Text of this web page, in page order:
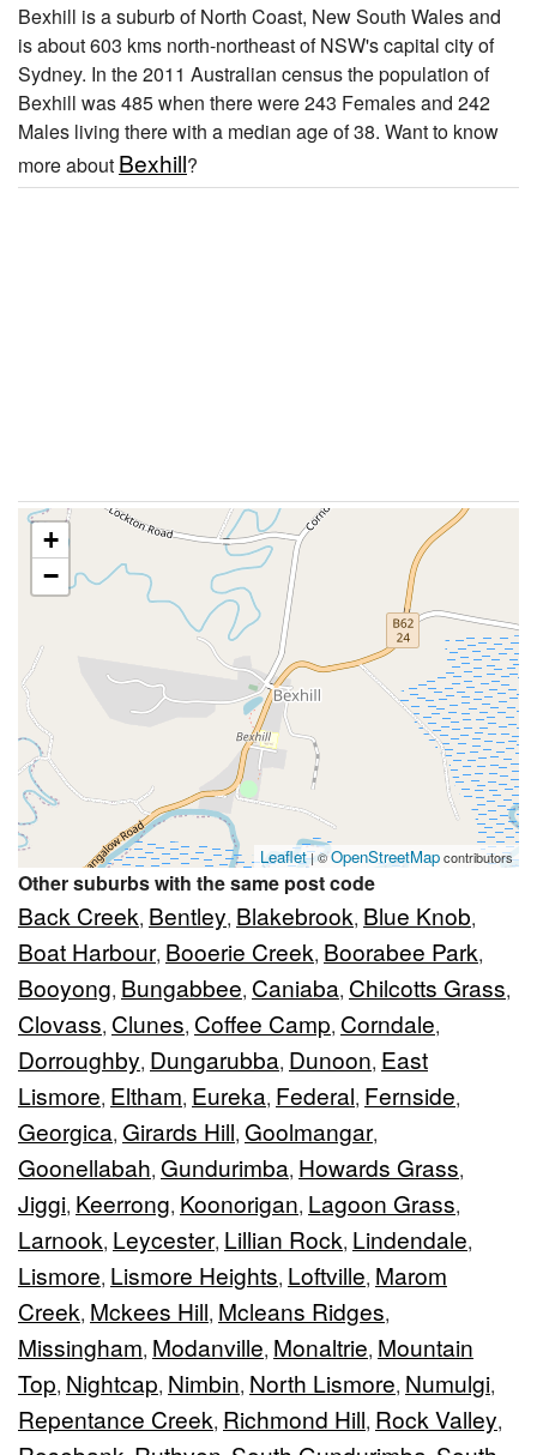
Bexhill is a suburb of North Coast, New South Wales and
is about 603 kms north-northeast of NSW's capital city of
Sydney. In the 2011 Australian census the population of
Bexhill was 485 when there were 243 Females and 242
Males living there with a median age of 38. Want to know
more about Bexhill?
+
−
Leaflet| ©OpenStreetMapcontributors
Other suburbs with the same post code
Back Creek, Bentley, Blakebrook, Blue Knob,
Boat Harbour, Booerie Creek, Boorabee Park,
Booyong, Bungabbee, Caniaba, Chilcotts Grass,
Clovass, Clunes, Coffee Camp, Corndale,
Dorroughby, Dungarubba, Dunoon, East
Lismore, Eltham, Eureka, Federal, Fernside,
Georgica, Girards Hill, Goolmangar,
Goonellabah, Gundurimba, Howards Grass,
Jiggi, Keerrong, Koonorigan, Lagoon Grass,
Larnook, Leycester, Lillian Rock, Lindendale,
Lismore, Lismore Heights, Loftville, Marom
Creek, Mckees Hill, Mcleans Ridges,
Missingham, Modanville, Monaltrie, Mountain
Top, Nightcap, Nimbin, North Lismore, Numulgi,
Repentance Creek, Richmond Hill, Rock Valley,